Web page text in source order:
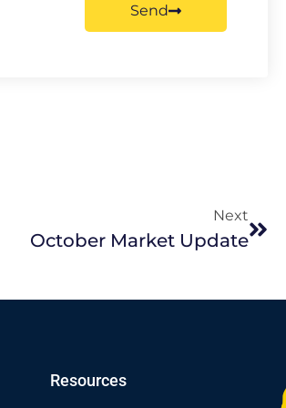
Send
Next
October Market Update
Resources